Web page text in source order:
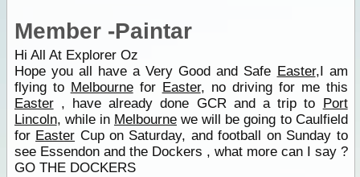
Member -Paintar
Hi All At Explorer Oz
Hope you all have a Very Good and Safe Easter,I am
flying to Melbournefor Easter, no driving for me this
Easter, have already done GCR and a trip to Port
Lincoln, while in Melbournewe will be going to Caulfield
for Easter Cup on Saturday, and football on Sunday to
see Essendon and the Dockers , what more can I say ?
GO THE DOCKERS